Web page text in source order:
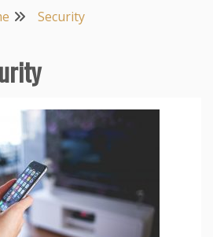
Security